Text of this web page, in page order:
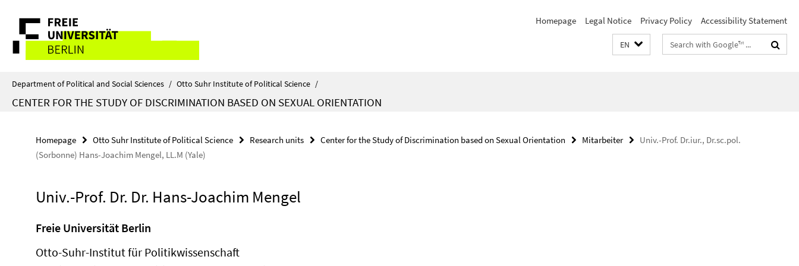
direkt
Inhalt
Service
Navigation
Homepage Legal Notice Privacy Policy Accessibility Statement
EN
Search
terms
Department of Political and Social Sciences / Otto Suhr Institute of Political Science /
CENTER FOR THE STUDY OF DISCRIMINATION BASED ON SEXUAL ORIENTATION
Homepage Otto Suhr Institute of Political Science Research units Center for the Study of Discrimination based on Sexual Orientation Mitarbeiter
Univ.-Prof. Dr.iur., Dr.sc.pol.
(Sorbonne) Hans-Joachim Mengel, LL.M (Yale)
Univ.-Prof. Dr. Dr. Hans-Joachim Mengel
Freie Universität Berlin
Otto-Suhr-Institut für Politikwissenschaft